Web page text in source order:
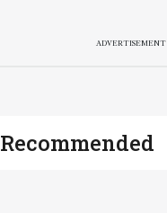
ADVERTISEMENT
Recommended